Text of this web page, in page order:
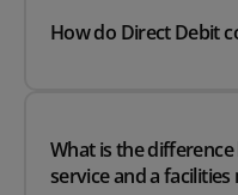
How do Direct Debit
What is the
service and a facilities